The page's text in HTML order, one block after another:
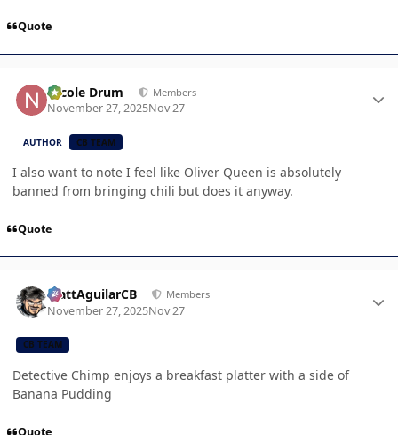
Quote
Nicole Drum Members
November 27, 2025Nov 27
AUTHOR CB TEAM
I also want to note I feel like Oliver Queen is absolutely
banned from bringing chili but does it anyway.
Quote
MattAguilarCB Members
November 27, 2025Nov 27
CB TEAM
Detective Chimp enjoys a breakfast platter with a side of
Banana Pudding
Quote